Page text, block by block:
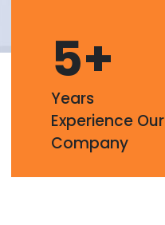
5+
Years
Experience Our
Company